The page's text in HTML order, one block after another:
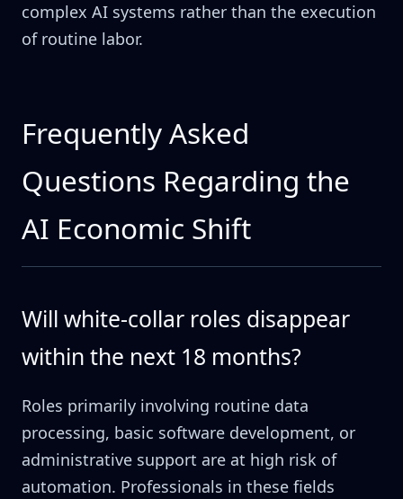
complex AI systems rather than the execution
of routine labor.
Frequently Asked
Questions Regarding the
AI Economic Shift
Will white-collar roles disappear
within the next 18 months?
Roles primarily involving routine data
processing, basic software development, or
administrative support are at high risk of
automation. Professionals in these fields